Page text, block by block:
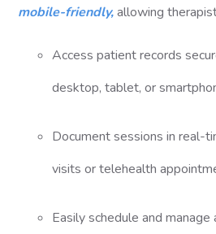
mobile-friendly,allowing
Access patient records
desktop, tablet, or
Document sessions in real-
visits or telehealth
Easily schedule and